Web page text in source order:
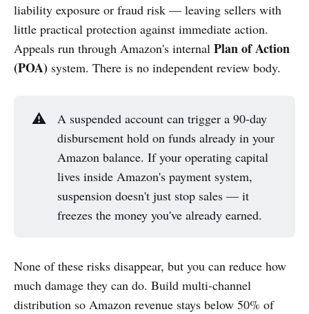
liability exposure or fraud risk — leaving sellers with
little practical protection against immediate action.
Appeals run through Amazon's internal Plan of Action
(POA) system. There is no independent review body.
⚠️
A suspended account can trigger a 90-day
disbursement hold on funds already in your
Amazon balance. If your operating capital
lives inside Amazon's payment system,
suspension doesn't just stop sales — it
freezes the money you've already earned.
None of these risks disappear, but you can reduce how
much damage they can do. Build multi-channel
distribution so Amazon revenue stays below 50% of